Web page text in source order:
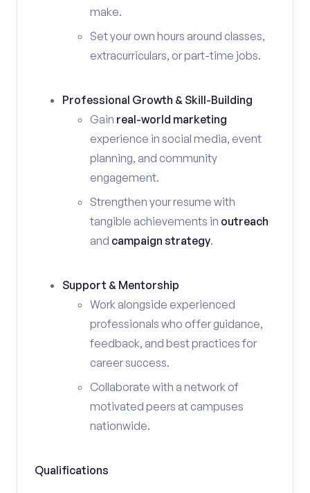
make.
Set your own hours around classes,
extracurriculars, or part-time jobs.
Professional Growth & Skill-Building
Gain real-world marketing
experience in social media, event
planning, and community
engagement.
Strengthen your resume with
tangible achievements in outreach
and campaign strategy.
Support & Mentorship
Work alongside experienced
professionals who offer guidance,
feedback, and best practices for
career success.
Collaborate with a network of
motivated peers at campuses
nationwide.
Qualifications